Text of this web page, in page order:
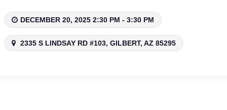
DECEMBER 20, 2025 2:30 PM - 3:30 PM
2335 S LINDSAY RD #103, GILBERT, AZ 85295